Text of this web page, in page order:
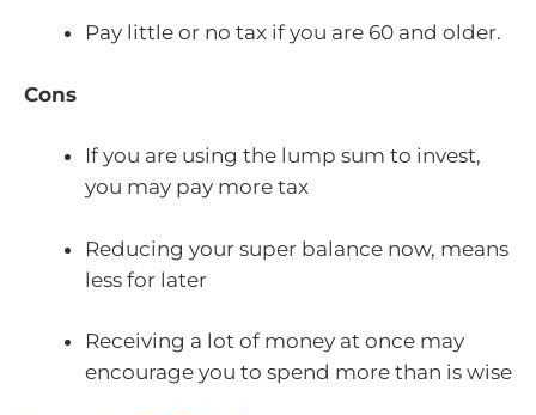
Pay little or no tax if you are 60 and older.
Cons
If you are using the lump sum to invest,
you may pay more tax
Reducing your super balance now, means
less for later
Receiving a lot of money at once may
encourage you to spend more than is wise